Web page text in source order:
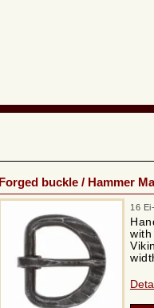
Forged buckle / Hammer
16